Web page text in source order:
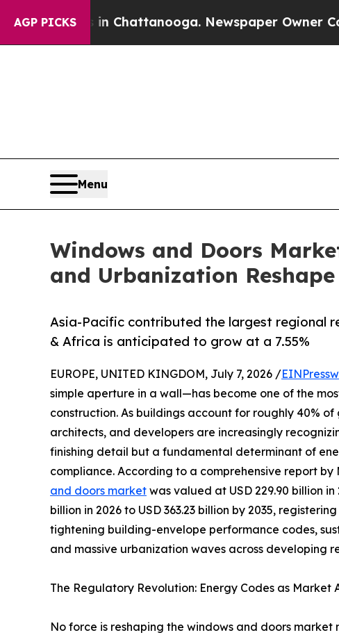
AGP PICKS
in Chattanooga. Newspaper Owner Calls the
Menu
Windows and Doors
and Urbanization
Asia-Pacific contributed the largest regional
& Africa is anticipated to grow at a 7.55%
EUROPE, UNITED KINGDOM, July 7, 2026 /
simple aperture in a wall—has become one of the
construction. As buildings account for roughly 40%
architects, and developers are increasingly
finishing detail but a fundamental determinant of
compliance. According to a comprehensive report
and doors market was valued at USD 229.90 billion
billion in 2026 to USD 363.23 billion by 2035,
tightening building-envelope performance codes,
and massive urbanization waves across developing
The Regulatory Revolution: Energy Codes as Market
No force is reshaping the windows and doors